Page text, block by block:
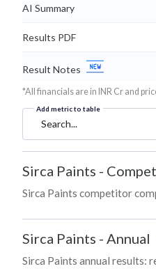
AI Summary
Results PDF
Result Notes
*All financials are in INR Cr and
Add metric to table
Search...
Sirca Paints -
Sirca Paints competitor
Sirca Paints - Annual
Sirca Paints annual results: